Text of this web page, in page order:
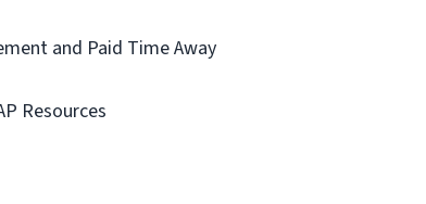
and Paid Time Away
Resources